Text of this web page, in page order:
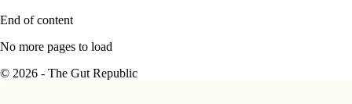
End of content
No more pages to load
© 2026 - The Gut Republic